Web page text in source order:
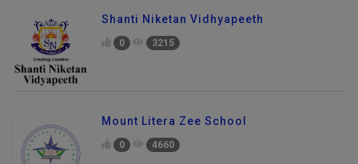
Shanti Niketan Vidhyapeeth
0 3215
Mount Litera Zee School
0 4660